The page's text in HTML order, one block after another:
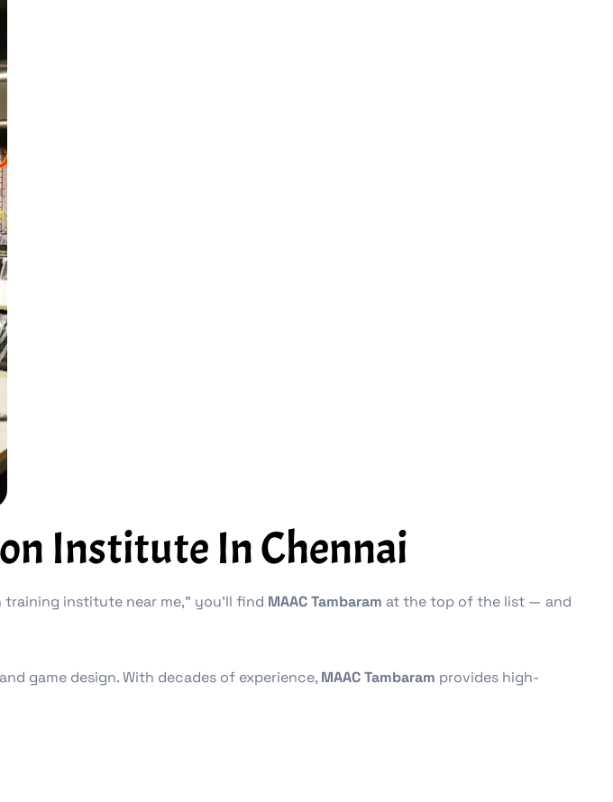
Institute In Chennai
institute near me,” you’ll find MAAC Tambaram at the top of the list — and
game design. With decades of experience, MAAC Tambaram provides high-